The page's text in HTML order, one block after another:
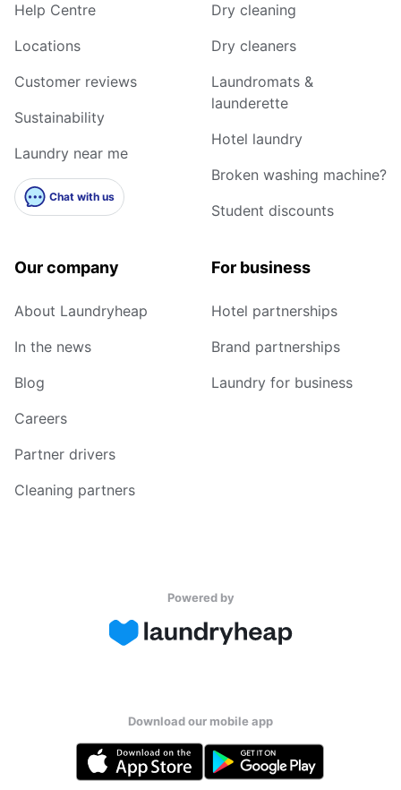
Help Centre
Locations
Customer reviews
Sustainability
Laundry near me
Chat with us
Dry cleaning
Dry cleaners
Laundromats &
launderette
Hotel laundry
Broken washing machine?
Student discounts
Our company
About Laundryheap
In the news
Blog
Careers
Partner drivers
Cleaning partners
For business
Hotel partnerships
Brand partnerships
Laundry for business
Powered by
Download our mobile app